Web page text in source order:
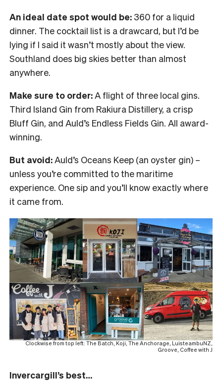
An ideal date spot would be:360 for a liquid
dinner. The cocktail list is a drawcard, but I’d be
lying if I said it wasn’t mostly about the view.
Southland does big skies better than almost
anywhere.
Make sure to order:A flight of three local gins.
Third Island Gin from Rakiura Distillery, a crisp
Bluff Gin, and Auld’s Endless Fields Gin. All award-
winning.
But avoid:Auld’s Oceans Keep (an oyster gin) –
unless you’re committed to the maritime
experience. One sip and you’ll know exactly where
it came from.
Clockwise from top left: The Batch, Koji, The Anchorage, LuisteambuNZ,
Groove, Coffee with J
Invercargill’s best…